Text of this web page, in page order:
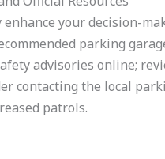
your decision-
parking
advisories online;
contacting the local
patrols.